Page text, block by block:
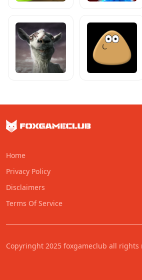
Home
Privacy Policy
Disclaimers
Terms Of Service
Copyringht 2025 foxgameclub all rights